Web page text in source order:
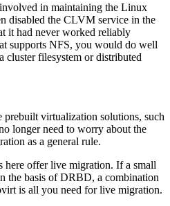
in maintaining the Linux
disabled the CLVM service in the
it had never worked reliably
supports NFS, you would do well
cluster filesystem or distributed
virtualization solutions, such
longer need to worry about the
as a general rule.
here offer live migration. If a small
the basis of DRBD, a combination
is all you need for live migration.